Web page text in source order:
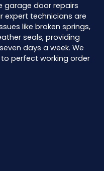
garage door repairs
expert technicians are
like broken springs,
seals, providing
days a week. We
perfect working order